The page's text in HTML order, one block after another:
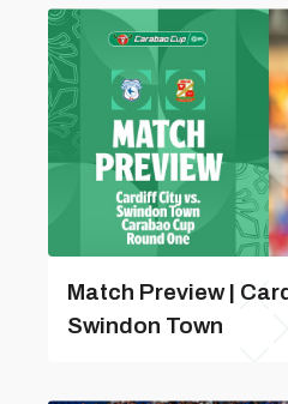
Match Preview |
Swindon Town